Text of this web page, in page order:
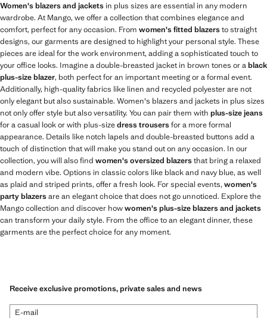
Women's blazers and jackets in plus sizes are essential in any modern
wardrobe. At Mango, we offer a collection that combines elegance and
comfort, perfect for any occasion. From women's fitted blazersto straight
designs, our garments are designed to highlight your personal style. These
pieces are ideal for the work environment, adding a sophisticated touch to
your office looks. Imagine a double-breasted jacket in brown tones or ablack
plus-size blazer, both perfect for an important meeting or a formal event.
Additionally, high-quality fabrics like linen and recycled polyester are not
only elegant but also sustainable. Women's blazers and jackets in plus sizes
not only offer style but also versatility. You can pair them with plus-size jeans
for a casual look or with plus-sizedress trousersfor a more formal
appearance. Details like notch lapels and double-breasted buttons add a
touch of distinction that will make you stand out on any occasion. In our
collection, you will also find women's oversized blazersthat bring a relaxed
and modern vibe. Options in classic colors like black and navy blue, as well
as plaid and striped prints, offer a fresh look. For special events, women's
party blazersare an elegant choice that does not go unnoticed. Explore the
Mango collection and discover howwomen's plus-size blazers and jackets
can transform your daily style. From the office to an elegant dinner, these
garments are the perfect choice for any moment.
Receive exclusive promotions, private sales and news
E-mail